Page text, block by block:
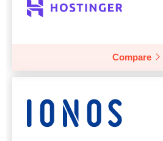
Compare